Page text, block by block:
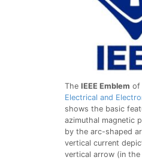
The IEEE Emblem of
Electrical and
shows the basic
azimuthal magnetic
by the arc-shaped
vertical current
vertical arrow (in